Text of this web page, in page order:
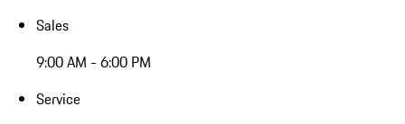
Sales
9:00 AM - 6:00 PM
Service